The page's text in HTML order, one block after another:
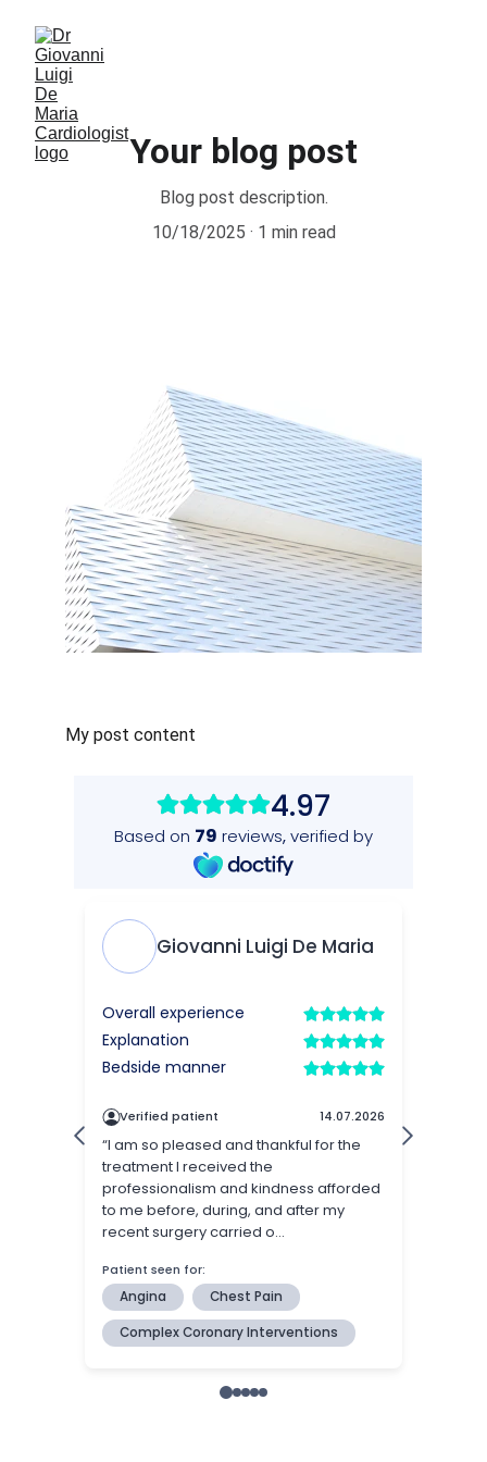
Your blog post
Blog post description.
10/18/2025
1 min read
My post content